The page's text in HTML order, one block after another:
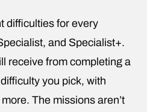
difficulties for every
and Specialist+.
receive from completing a
you pick, with
The missions aren’t